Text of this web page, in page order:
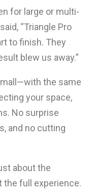
for large or multi-
“Triangle Pro
to finish. They
blew us away.”
the same
your space,
No surprise
and no cutting
about the
the full experience.